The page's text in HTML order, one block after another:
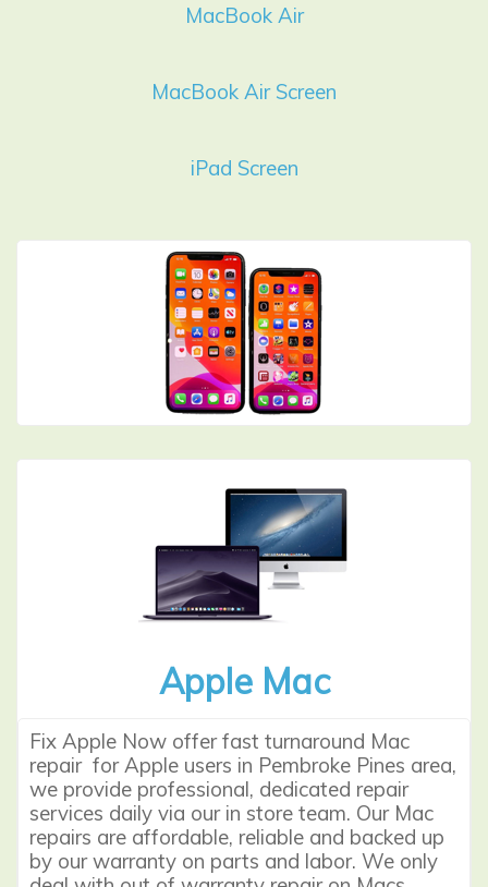
MacBook Air
MacBook Air Screen
iPad Screen
Apple Mac
Fix Apple Now offer fast turnaround Mac
repair for Apple users in Pembroke Pines area,
we provide professional, dedicated repair
services daily via our in store team. Our Mac
repairs are affordable, reliable and backed up
by our warranty on parts and labor. We only